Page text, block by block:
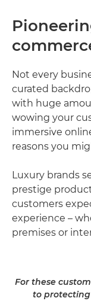
Not every
curated
with huge
wowing your
immersive
reasons you
Luxury brands
prestige
customers
experience –
premises or
For these
to